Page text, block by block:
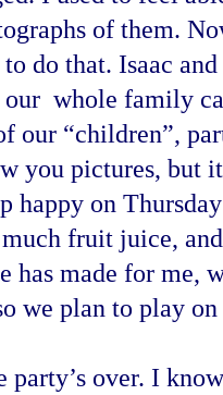
of them.
do that. Isaac
whole family
our “children”,
you pictures, but
happy on
fruit juice,
has made for me,
we plan to play
over. I